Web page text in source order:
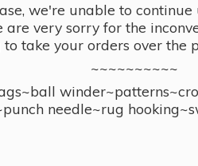
we're unable to
very sorry for the
take your orders over the
~~~~~~~~~~
needle~rug